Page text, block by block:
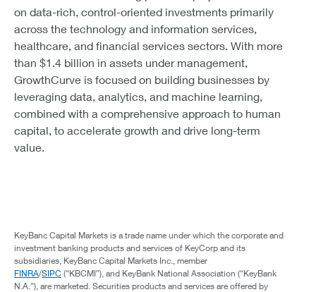
on data-rich, control-oriented investments primarily
across the technology and information services,
healthcare, and financial services sectors. With more
than $1.4 billion in assets under management,
GrowthCurve is focused on building businesses by
leveraging data, analytics, and machine learning,
combined with a comprehensive approach to human
capital, to accelerate growth and drive long-term
value.
KeyBanc Capital Markets is a trade name under which the corporate and
investment banking products and services of KeyCorp and its
subsidiaries, KeyBanc Capital Markets Inc., member
FINRA/SIPC (“KBCMI”), and KeyBank National Association (“KeyBank
N.A.”), are marketed. Securities products and services are offered by